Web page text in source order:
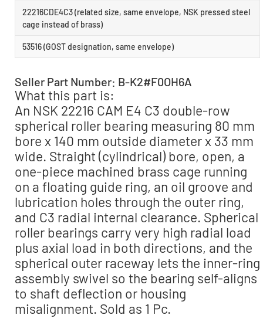
22216CDE4C3 (related size, same envelope, NSK pressed steel
cage instead of brass)
53516 (GOST designation, same envelope)
Seller Part Number: B-K2#F0OH6A
What this part is:
An NSK 22216 CAM E4 C3 double-row
spherical roller bearing measuring 80 mm
bore x 140 mm outside diameter x 33 mm
wide. Straight (cylindrical) bore, open, a
one-piece machined brass cage running
on a floating guide ring, an oil groove and
lubrication holes through the outer ring,
and C3 radial internal clearance. Spherical
roller bearings carry very high radial load
plus axial load in both directions, and the
spherical outer raceway lets the inner-ring
assembly swivel so the bearing self-aligns
to shaft deflection or housing
misalignment. Sold as 1 Pc.